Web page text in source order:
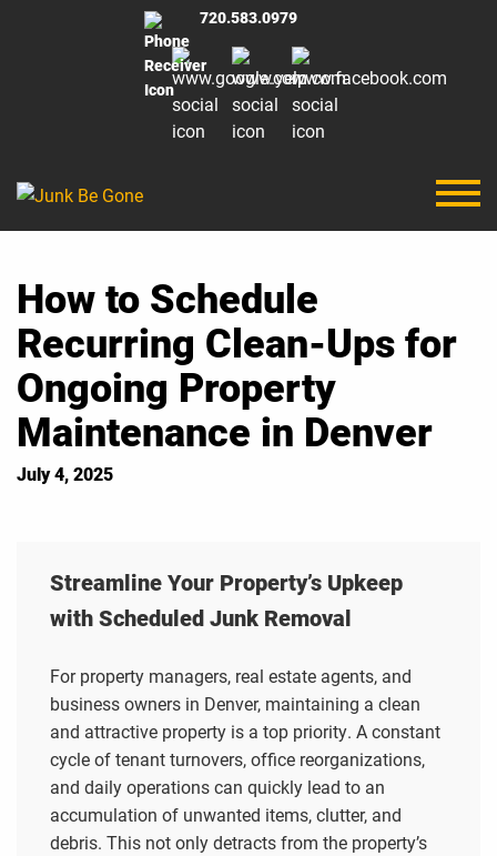
720.583.0979
How to Schedule
Recurring Clean-Ups for
Ongoing Property
Maintenance in Denver
July 4, 2025
Streamline Your Property’s Upkeep
with Scheduled Junk Removal
For property managers, real estate agents, and
business owners in Denver, maintaining a clean
and attractive property is a top priority. A constant
cycle of tenant turnovers, office reorganizations,
and daily operations can quickly lead to an
accumulation of unwanted items, clutter, and
debris. This not only detracts from the property’s